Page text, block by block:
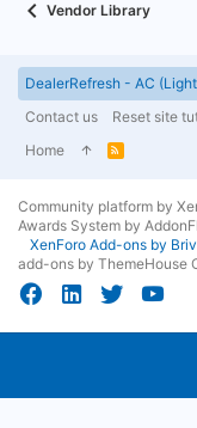
Vendor Library
DealerRefresh - AC
Contact us
Reset site
Home
R
Community platform by
Awards System by
XenForo Add-ons by
add-ons by ThemeHouse